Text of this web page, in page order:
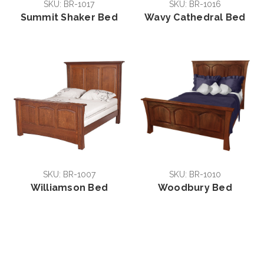
SKU: BR-1017
Summit Shaker Bed
SKU: BR-1016
Wavy Cathedral Bed
SKU: BR-1007
Williamson Bed
SKU: BR-1010
Woodbury Bed